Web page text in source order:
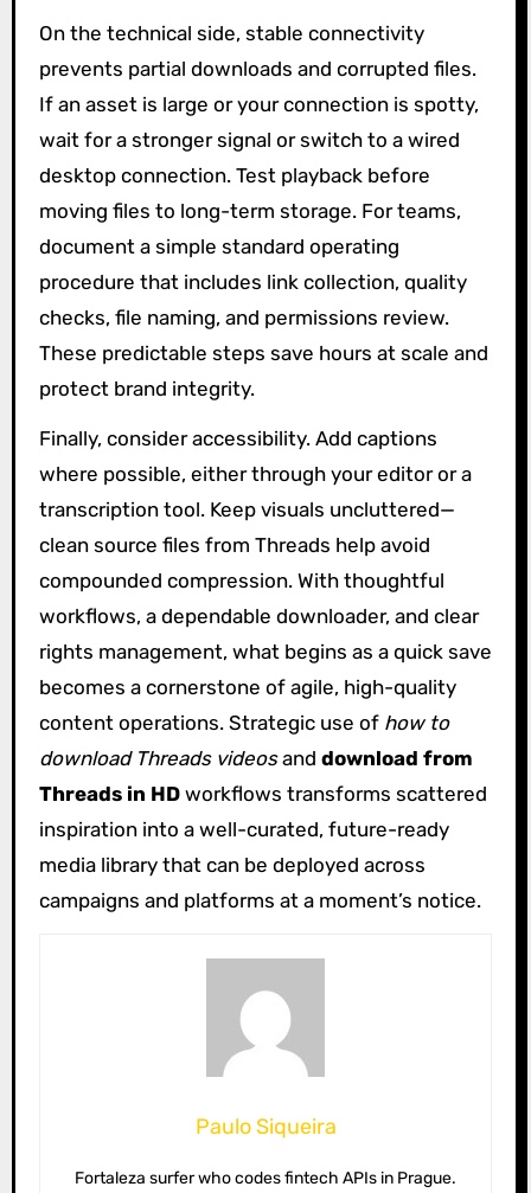
On the technical side, stable connectivity
prevents partial downloads and corrupted files.
If an asset is large or your connection is spotty,
wait for a stronger signal or switch to a wired
desktop connection. Test playback before
moving files to long-term storage. For teams,
document a simple standard operating
procedure that includes link collection, quality
checks, file naming, and permissions review.
These predictable steps save hours at scale and
protect brand integrity.
Finally, consider accessibility. Add captions
where possible, either through your editor or a
transcription tool. Keep visuals uncluttered—
clean source files from Threads help avoid
compounded compression. With thoughtful
workflows, a dependable downloader, and clear
rights management, what begins as a quick save
becomes a cornerstone of agile, high-quality
content operations. Strategic use of how to
download Threads videosand download from
Threads in HDworkflows transforms scattered
inspiration into a well-curated, future-ready
media library that can be deployed across
campaigns and platforms at a moment’s notice.
Paulo Siqueira
Fortaleza surfer who codes fintech APIs in Prague.